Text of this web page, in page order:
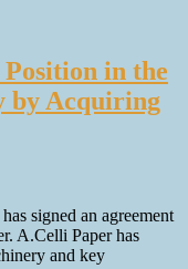
in the
by Acquiring
signed an agreement
A.Celli Paper has
and key